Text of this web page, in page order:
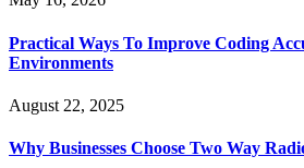
Practical Ways To Improve Coding
Environments
August 22, 2025
Why Businesses Choose Two Way